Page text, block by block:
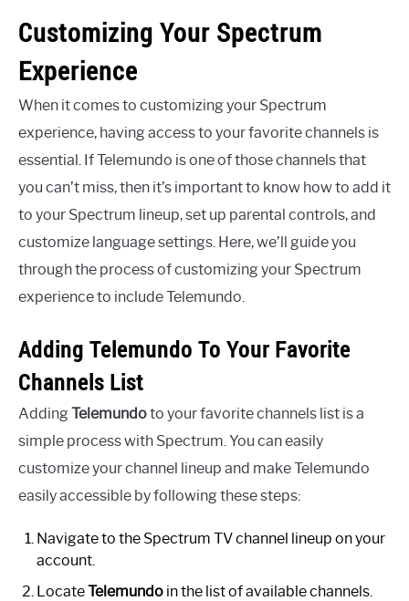
Customizing Your Spectrum
Experience
When it comes to customizing your Spectrum
experience, having access to your favorite channels is
essential. If Telemundo is one of those channels that
you can’t miss, then it’s important to know how to add it
to your Spectrum lineup, set up parental controls, and
customize language settings. Here, we’ll guide you
through the process of customizing your Spectrum
experience to include Telemundo.
Adding Telemundo To Your Favorite
Channels List
AddingTelemundoto your favorite channels list is a
simple process with Spectrum. You can easily
customize your channel lineup and make Telemundo
easily accessible by following these steps:
Navigate to the Spectrum TV channel lineup on your
account.
LocateTelemundo in the list of available channels.